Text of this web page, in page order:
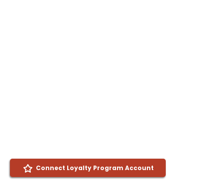
Connect Loyalty Program Account